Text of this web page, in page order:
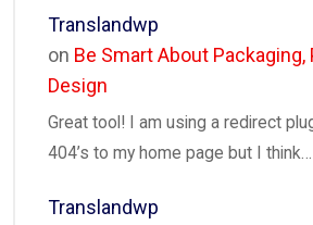
Translandwp
on Be Smart About Packaging,
Design
Great tool! I am using a redirect
404’s to my home page but I think…
Translandwp